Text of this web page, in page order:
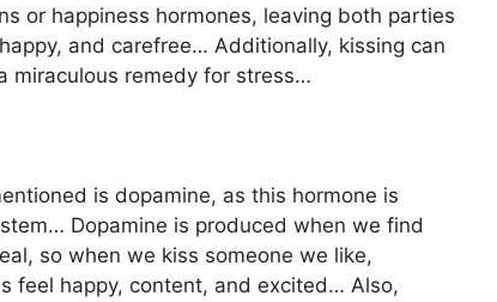
or happiness hormones, leaving both parties
and carefree… Additionally, kissing can
miraculous remedy for stress…
is dopamine, as this hormone is
Dopamine is produced when we find
so when we kiss someone we like,
feel happy, content, and excited… Also,